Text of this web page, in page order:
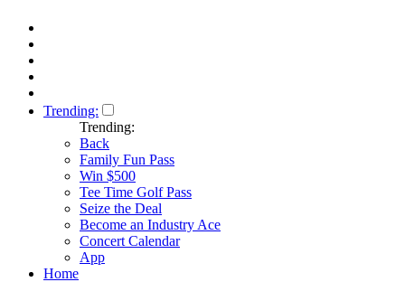
Trending:
Trending:
Back
Family Fun Pass
Win $500
Tee Time Golf Pass
Seize the Deal
Become an Industry Ace
Concert Calendar
App
Home